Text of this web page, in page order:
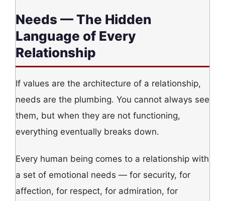
Needs — The Hidden
Language of Every
Relationship
If values are the architecture of a relationship,
needs are the plumbing. You cannot always see
them, but when they are not functioning,
everything eventually breaks down.
Every human being comes to a relationship with
a set of emotional needs — for security, for
affection, for respect, for admiration, for